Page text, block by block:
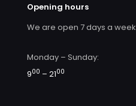
Opening hours
We are open 7 days a week
Monday – Sunday:
900 – 2100